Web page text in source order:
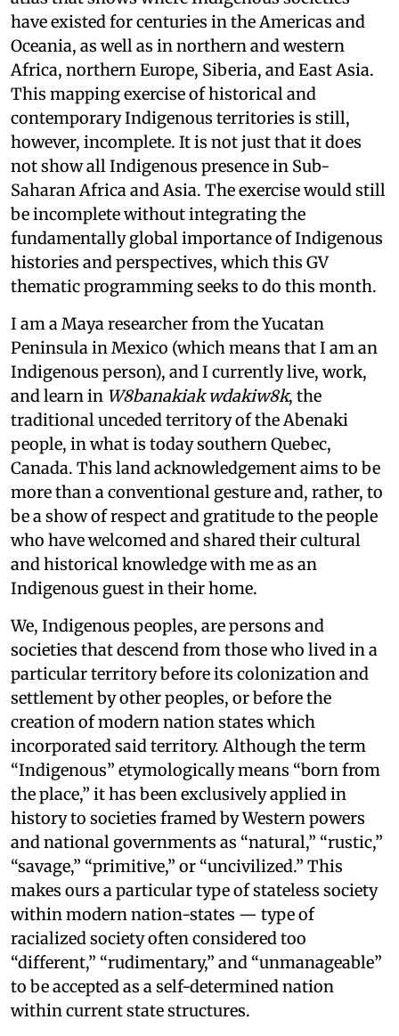
have existed for centuries in the Americas and
Oceania, as well as in northern and western
Africa, northern Europe, Siberia, and East Asia.
This mapping exercise of historical and
contemporary Indigenous territories is still,
however, incomplete. It is not just that it does
not show all Indigenous presence in Sub-
Saharan Africa and Asia. The exercise would still
be incomplete without integrating the
fundamentally global importance of Indigenous
histories and perspectives, which this GV
thematic programming seeks to do this month.
I am a Maya researcher from the Yucatan
Peninsula in Mexico (which means that I am an
Indigenous person), and I currently live, work,
and learn in W8banakiak wdakiw8k, the
traditional unceded territory of the Abenaki
people, in what is today southern Quebec,
Canada. This land acknowledgement aims to be
more than a conventional gesture and, rather, to
be a show of respect and gratitude to the people
who have welcomed and shared their cultural
and historical knowledge with me as an
Indigenous guest in their home.
We, Indigenous peoples, are persons and
societies that descend from those who lived in a
particular territory before its colonization and
settlement by other peoples, or before the
creation of modern nation states which
incorporated said territory. Although the term
“Indigenous” etymologically means “born from
the place,” it has been exclusively applied in
history to societies framed by Western powers
and national governments as “natural,” “rustic,”
“savage,” “primitive,” or “uncivilized.” This
makes ours a particular type of stateless society
within modern nation-states — type of
racialized society often considered too
“different,” “rudimentary,” and “unmanageable”
to be accepted as a self-determined nation
within current state structures.